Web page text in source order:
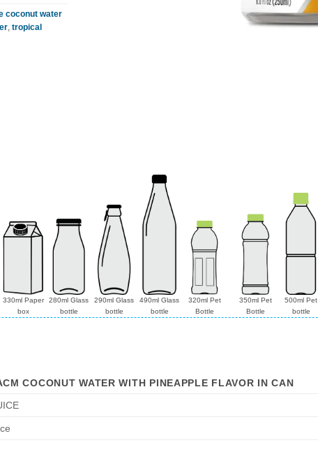
coconut water
tropical
330ml Paper
box
280ml Glass
bottle
290ml Glass
bottle
490ml Glass
bottle
320ml Pet
Bottle
350ml Pet
Bottle
500ml Pet
bottle
COCONUT WATER WITH PINEAPPLE FLAVOR IN CAN